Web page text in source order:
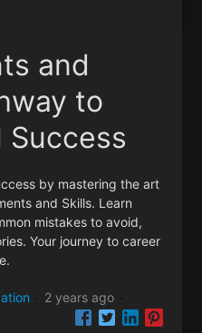
and
to
Success
by mastering the art
and Skills. Learn
mistakes to avoid,
Your journey to career
2 years ago